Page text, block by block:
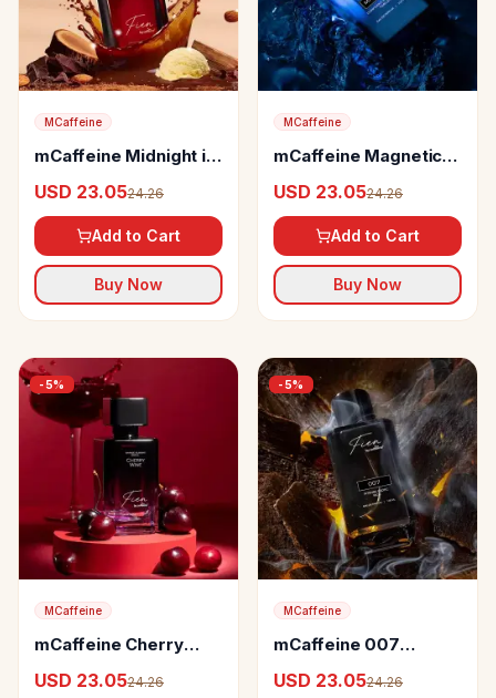
MCaffeine
mCaffeine Midnight in
USD 23.0524.26
Add to Cart
Buy Now
MCaffeine
mCaffeine Magnetic
USD 23.0524.26
Add to Cart
Buy Now
-5%
MCaffeine
mCaffeine Cherry
USD 23.0524.26
-5%
MCaffeine
mCaffeine 007
USD 23.0524.26